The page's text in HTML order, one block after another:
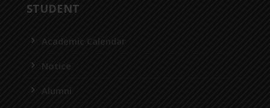
STUDENT
Academic Calendar
Notice
Alumni